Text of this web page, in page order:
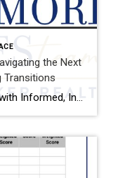
the Next
Transitions
Conclusion: Empower Your Future with Informed, Intentional Choices Planning where and how to live as you age is more than a logistical decision—it’s a deeply personal journey that touches every aspect of your life: your independence, your relationships, your health, and your sense of purpose. It’s a process that deserves your full attention, thoughtful reflection, […]